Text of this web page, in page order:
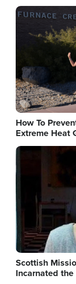
Image
How To
Extreme Heat
Image
Scottish
Incarnated